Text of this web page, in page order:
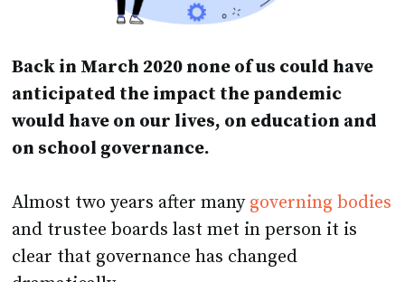
Back in March 2020 none of us could have
anticipated the impact the pandemic
would have on our lives, on education and
on school governance.
Almost two years after many governing bodies
and trustee boards last met in person it is
clear that governance has changed